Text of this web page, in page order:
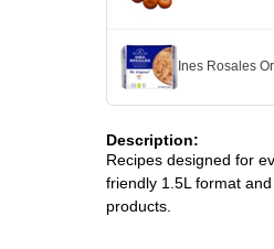
Ines Rosales
Description:
Recipes designed for
friendly 1.5L format
products.